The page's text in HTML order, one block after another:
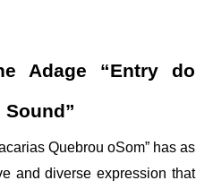
Adage “Entry do
Quebrou oSom” has as
and diverse expression that